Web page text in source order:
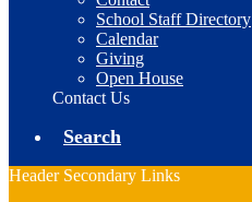
School Staff Directory
Calendar
Giving
Open House
Contact Us
Search
Header Secondary Links